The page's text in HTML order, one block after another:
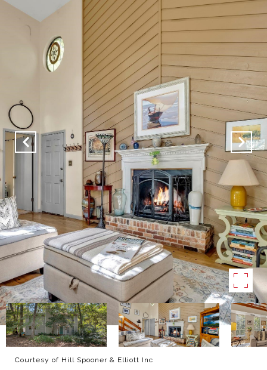
Courtesy of Hill Spooner & Elliott Inc